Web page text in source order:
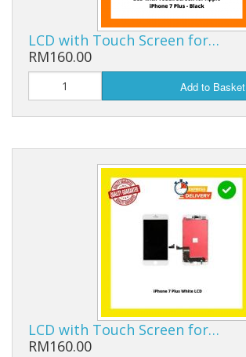
LCD with Touch Screen for…
RM160.00
Add to Basket
LCD with Touch Screen for…
RM160.00